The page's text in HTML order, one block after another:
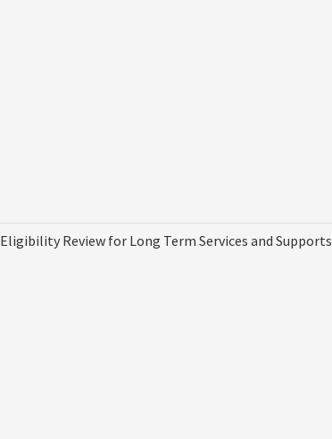
Eligibility Review for Long Term Services and Supports